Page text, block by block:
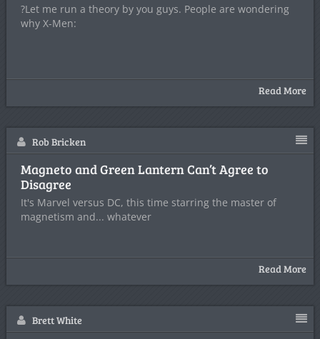
?Let me run a theory by you guys. People are wondering
why X-Men:
Read More
Rob Bricken
Magneto and Green Lantern Can’t Agree to
Disagree
It's Marvel versus DC, this time starring the master of
magnetism and... whatever
Read More
Brett White